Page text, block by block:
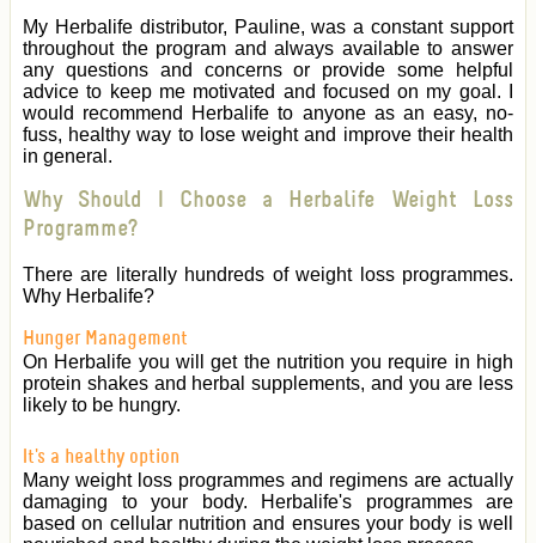
My Herbalife distributor, Pauline, was a constant support
throughout the program and always available to answer
any questions and concerns or provide some helpful
advice to keep me motivated and focused on my goal. I
would recommend Herbalife to anyone as an easy, no-
fuss, healthy way to lose weight and improve their health
in general.
Why Should I Choose a Herbalife Weight Loss
Programme?
There are literally hundreds of weight loss programmes.
Why Herbalife?
Hunger Management
On Herbalife you will get the nutrition you require in high
protein shakes and herbal supplements, and you are less
likely to be hungry.
It's a healthy option
Many weight loss programmes and regimens are actually
damaging to your body. Herbalife's programmes are
based on cellular nutrition and ensures your body is well